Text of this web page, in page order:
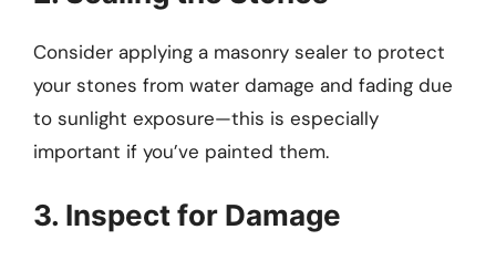
Consider applying a masonry sealer to protect
your stones from water damage and fading due
to sunlight exposure—this is especially
important if you’ve painted them.
3. Inspect for Damage